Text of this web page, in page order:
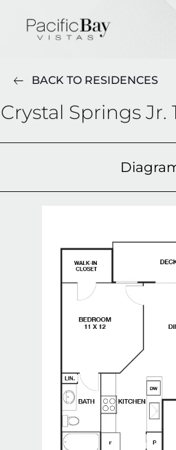
BACK TO RESIDENCES
Crystal Springs